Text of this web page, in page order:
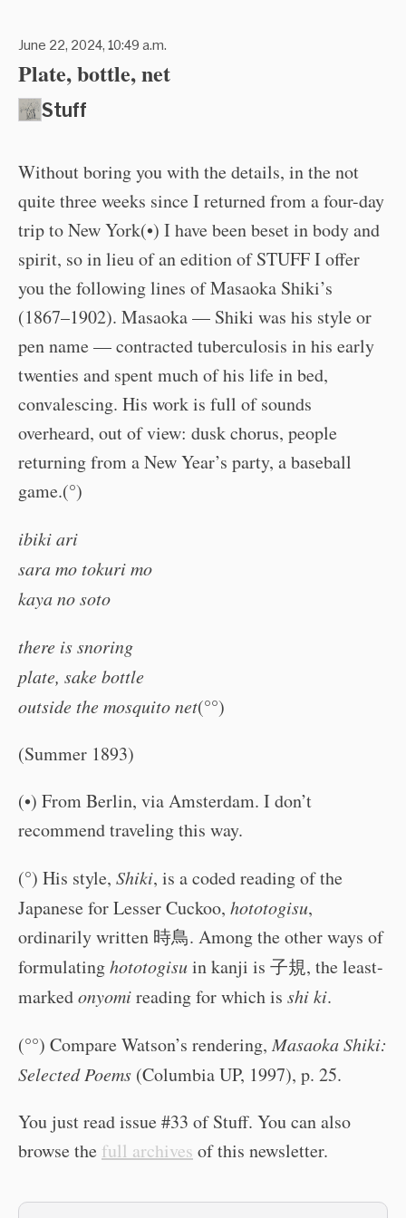
June 22, 2024, 10:49 a.m.
Plate, bottle, net
Stuff
Without boring you with the details, in the not
quite three weeks since I returned from a four-day
trip to New York(•) I have been beset in body and
spirit, so in lieu of an edition of STUFF I offer
you the following lines of Masaoka Shiki’s
(1867–1902). Masaoka — Shiki was his style or
pen name — contracted tuberculosis in his early
twenties and spent much of his life in bed,
convalescing. His work is full of sounds
overheard, out of view: dusk chorus, people
returning from a New Year’s party, a baseball
game.(°)
ibiki ari
sara mo tokuri mo
kaya no soto
there is snoring
plate, sake bottle
outside the mosquito net(°°)
(Summer 1893)
(•) From Berlin, via Amsterdam. I don’t
recommend traveling this way.
(°) His style, Shiki, is a coded reading of the
Japanese for Lesser Cuckoo, hototogisu,
ordinarily written 時鳥. Among the other ways of
formulatinghototogisuin kanji is 子規, the least-
markedonyomireading for which is shi ki.
(°°) Compare Watson’s rendering,Masaoka Shiki:
Selected Poems (Columbia UP, 1997), p. 25.
You just read issue #33 of Stuff. You can also
browse the full archives of this newsletter.